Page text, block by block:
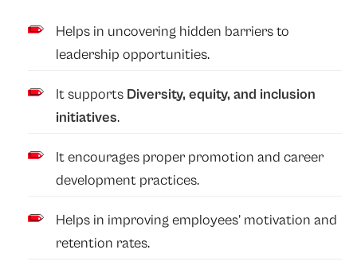
Helps in uncovering hidden barriers to
leadership opportunities.
It supports Diversity, equity, and inclusion
initiatives.
It encourages proper promotion and career
development practices.
Helps in improving employees’ motivation and
retention rates.